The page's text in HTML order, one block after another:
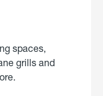
spaces,
grills and